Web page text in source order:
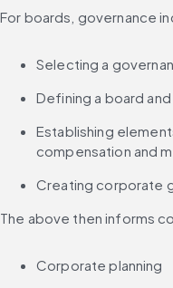
For boards, governance
Selecting a
Defining a board
Establishing
compensation and
Creating corporate
The above then informs
Corporate planning